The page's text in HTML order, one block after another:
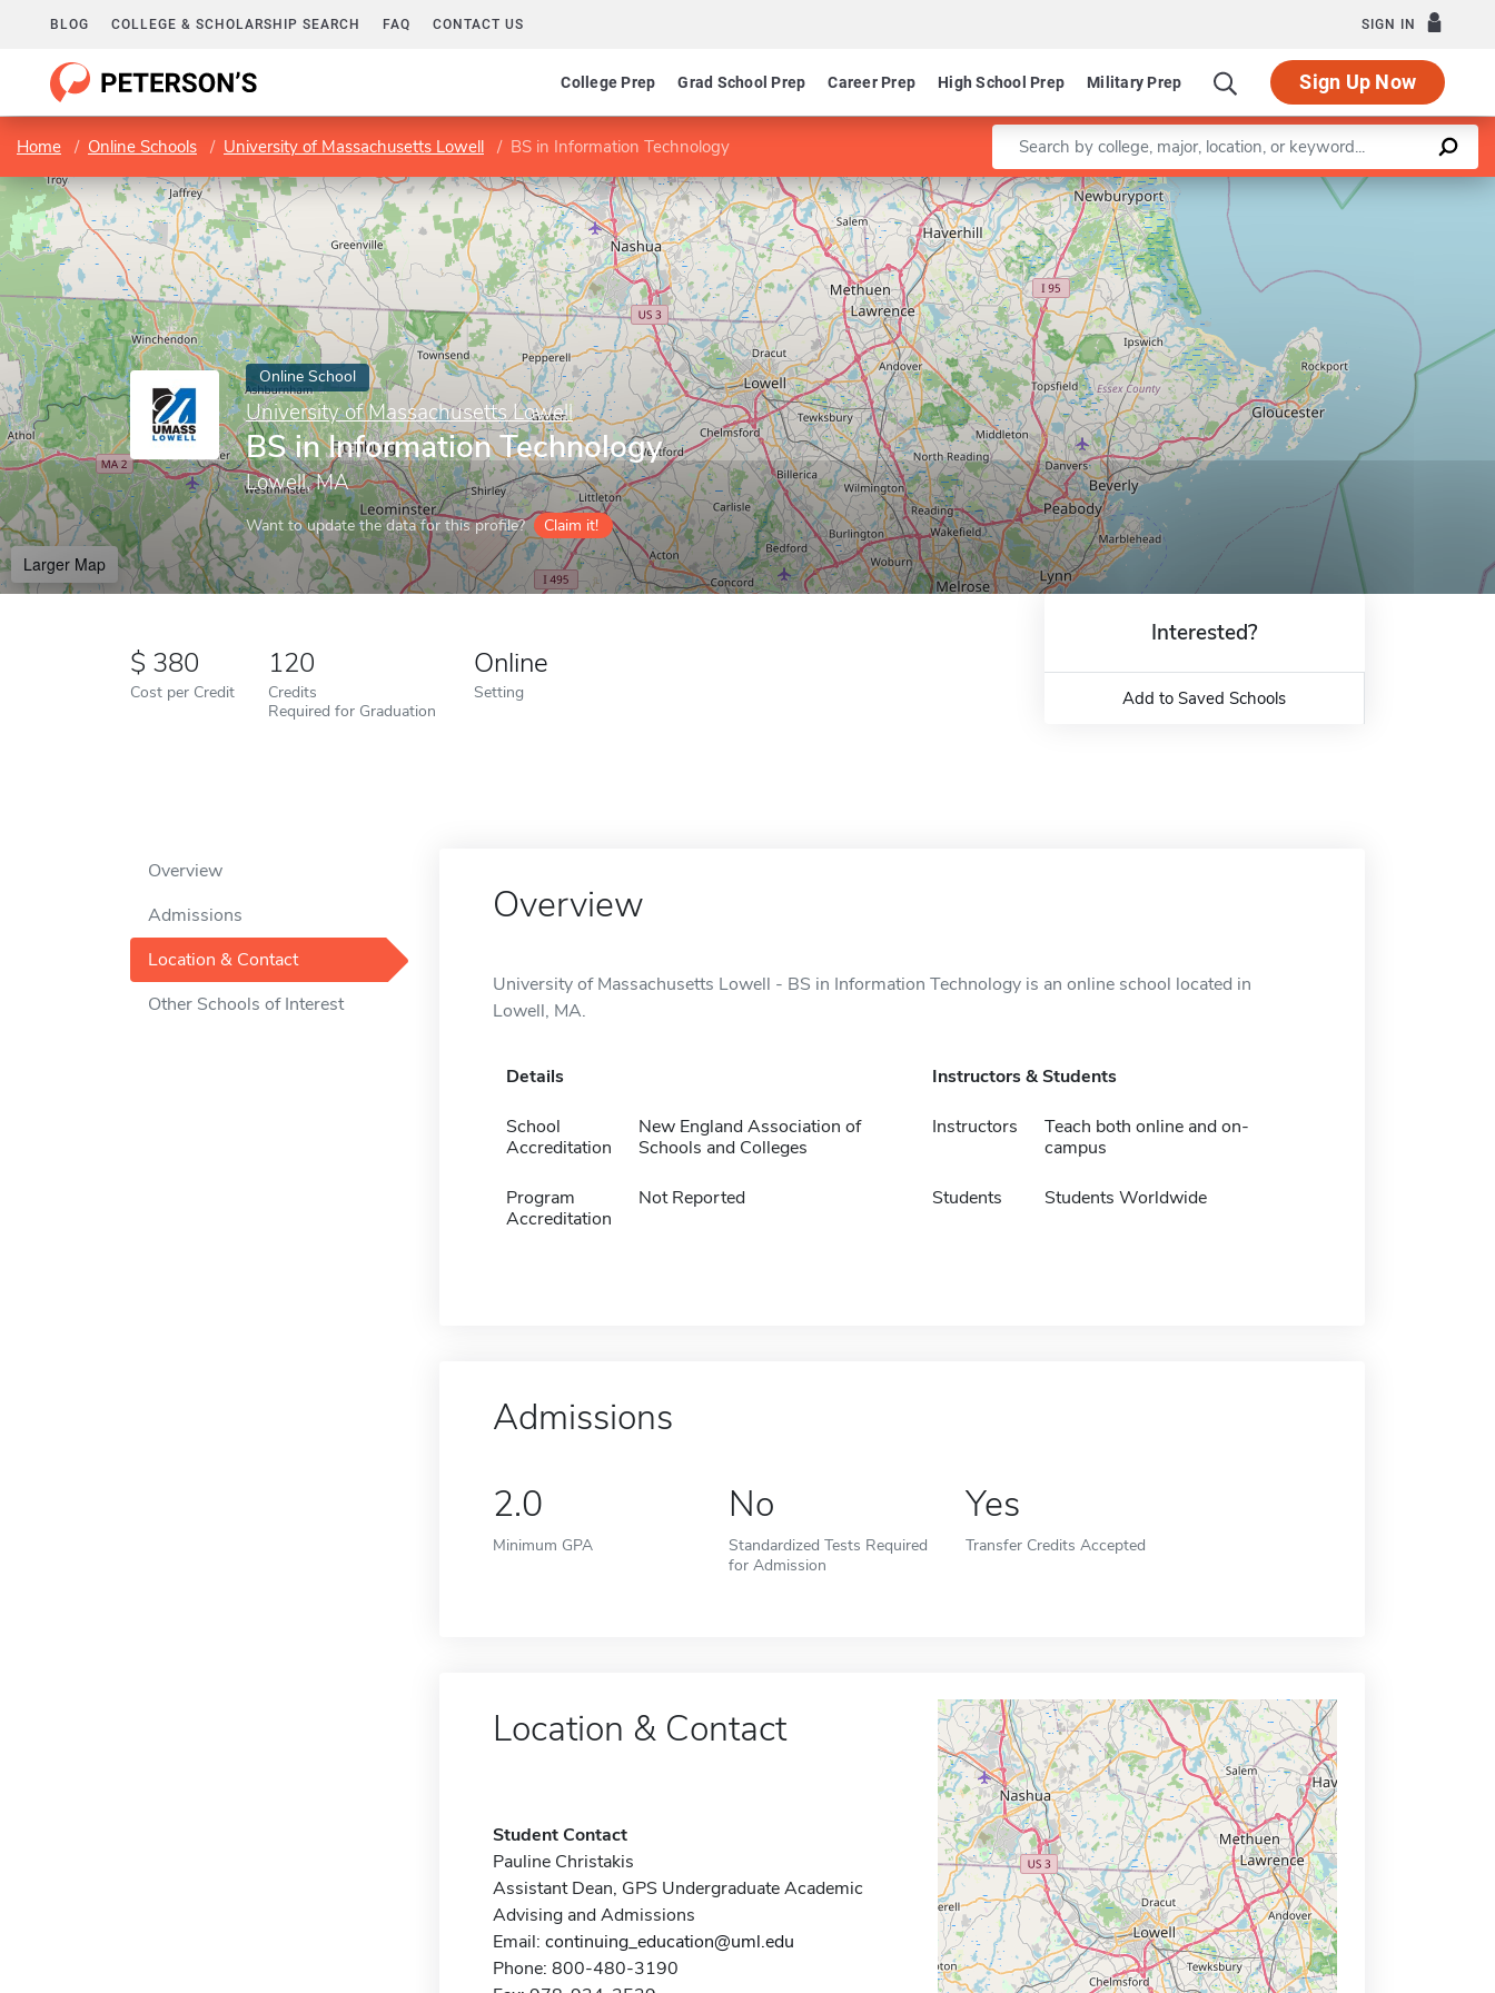
BLOG COLLEGE & SCHOLARSHIP SEARCH FAQ CONTACT US SIGN IN
College Prep Grad School Prep Career Prep High School Prep Military Prep Sign Up Now
Home Online Schools University of Massachusetts Lowell BS in Information Technology Enter a keyword
Online School
University of Massachusetts Lowell
BS in Information Technology
Lowell, MA
Want to update the data for this profile? Claim it!
Larger Map
Leaflet |©OpenStreetMapcontributors
380
Cost per Credit
120
Credits
Required for Graduation
Online
Setting
Interested?
Add to Saved Schools
Overview
Admissions
Location & Contact
Other Schools of Interest
Overview
University of Massachusetts Lowell - BS in Information Technology is an online school located in
Lowell, MA.
Details
School
Accreditation
New England Association of
Schools and Colleges
Program
Accreditation
Not Reported
Instructors & Students
Instructors
Teach both online and on-
campus
Students Students Worldwide
Admissions
2.0
Minimum GPA
No
Standardized Tests Required
for Admission
Yes
Transfer Credits Accepted
Location & Contact
Student Contact
Pauline Christakis
Assistant Dean, GPS Undergraduate Academic
Advising and Admissions
Email: continuing_education@uml.edu
Phone: 800-480-3190